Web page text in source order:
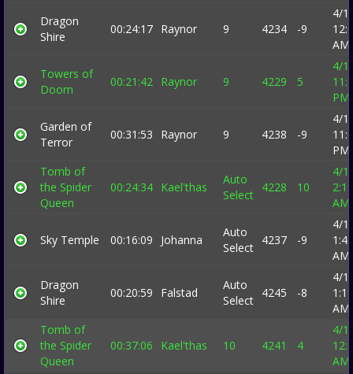
Dragon
Shire
00:24:17 Raynor 9 4234 -9
4/
AM
Towers of
Doom
00:21:42 Raynor 9 4229 5
4/
PM
Garden of
Terror
00:31:53 Raynor 9 4238 -9
4/
PM
Tomb of
the Spider
Queen
00:24:34 Kael'thas
Auto
Select
4228 10
4/
AM
Sky Temple 00:16:09 Johanna
Auto
Select
4237 -9
4/
AM
Dragon
Shire
00:20:59 Falstad
Auto
Select
4245 -8
4/
AM
Tomb of
the Spider
Queen
00:37:06 Kael'thas 10 4241 4
4/
AM